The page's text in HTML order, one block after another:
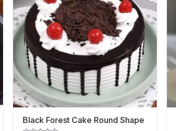
Black Forest Cake Round Shape